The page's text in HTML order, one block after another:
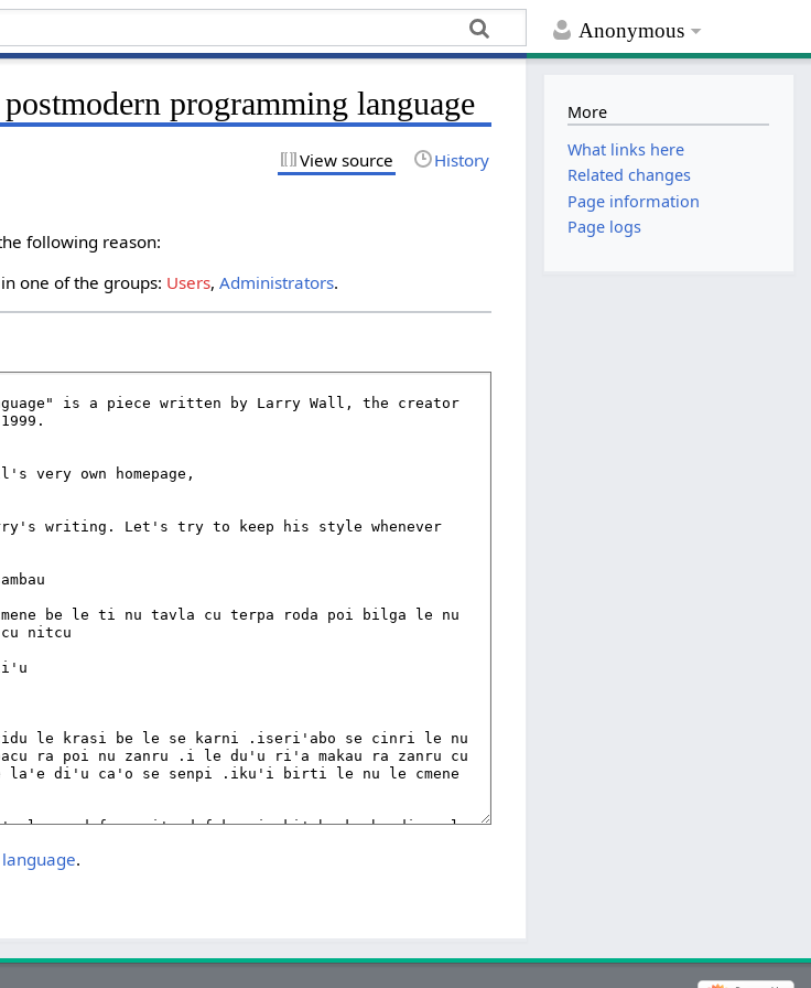
Anonymous
programming language
View source History
following reason:
one of the groups: Users,Administrators.
.
More
What links here
Related changes
Page information
Page logs